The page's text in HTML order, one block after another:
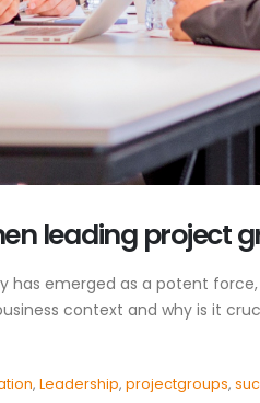
leading project
emerged as a potent
context and why is it
,Leadership,projectgroups,